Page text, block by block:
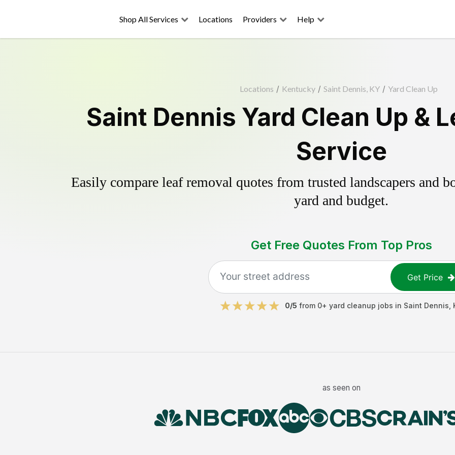
Shop All Services Locations Providers Help
Locations / Kentucky / Saint Dennis, KY / Yard Clean Up
Saint Dennis Yard Clean Up &
Service
Easily compare leaf removal quotes from trusted landscapers and
yard and budget.
Get Free Quotes From Top Pros
Get Price
0/5 from 0+ yard cleanup jobs in Saint Dennis
as seen on